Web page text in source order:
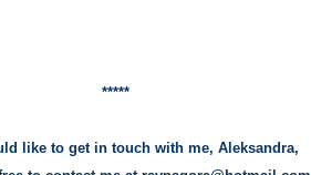
*****
like to get in touch with me, Aleksandra,